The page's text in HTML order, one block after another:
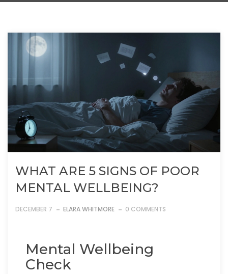
WHAT ARE 5 SIGNS OF POOR
MENTAL WELLBEING?
DECEMBER 7 ELARA WHITMORE 0 COMMENTS
Mental Wellbeing
Check